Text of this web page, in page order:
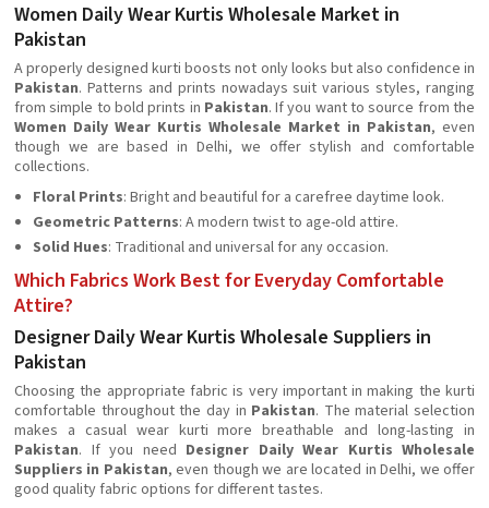
Women Daily Wear Kurtis Wholesale Market in
Pakistan
A properly designed kurti boosts not only looks but also confidence in
Pakistan. Patterns and prints nowadays suit various styles, ranging
from simple to bold prints in Pakistan. If you want to source from the
Women Daily Wear Kurtis Wholesale Market in Pakistan, even
though we are based in Delhi, we offer stylish and comfortable
collections.
Floral Prints: Bright and beautiful for a carefree daytime look.
Geometric Patterns: A modern twist to age-old attire.
Solid Hues: Traditional and universal for any occasion.
Which Fabrics Work Best for Everyday Comfortable
Attire?
Designer Daily Wear Kurtis Wholesale Suppliers in
Pakistan
Choosing the appropriate fabric is very important in making the kurti
comfortable throughout the day in Pakistan. The material selection
makes a casual wear kurti more breathable and long-lasting in
Pakistan. If you need Designer Daily Wear Kurtis Wholesale
Suppliers in Pakistan, even though we are located in Delhi, we offer
good quality fabric options for different tastes.